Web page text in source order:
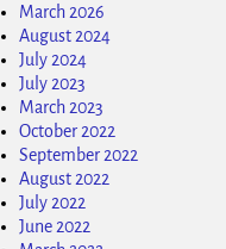
March 2026
August 2024
July 2024
July 2023
March 2023
October 2022
September 2022
August 2022
July 2022
June 2022